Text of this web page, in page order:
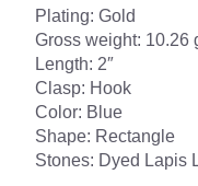
Plating: Gold
Gross weight: 10.26
Length: 2″
Clasp: Hook
Color: Blue
Shape: Rectangle
Stones: Dyed Lapis